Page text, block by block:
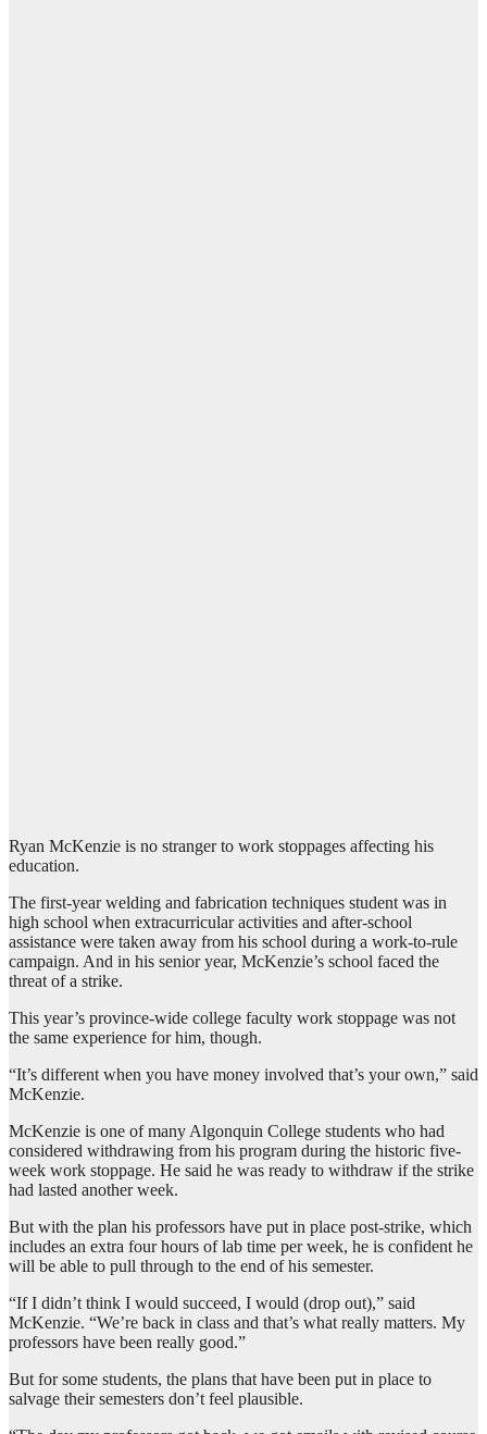
Ryan McKenzie is no stranger to work stoppages affecting his
education.
The first-year welding and fabrication techniques student was in
high school when extracurricular activities and after-school
assistance were taken away from his school during a work-to-rule
campaign. And in his senior year, McKenzie’s school faced the
threat of a strike.
This year’s province-wide college faculty work stoppage was not
the same experience for him, though.
“It’s different when you have money involved that’s your own,” said
McKenzie.
McKenzie is one of many Algonquin College students who had
considered withdrawing from his program during the historic five-
week work stoppage. He said he was ready to withdraw if the strike
had lasted another week.
But with the plan his professors have put in place post-strike, which
includes an extra four hours of lab time per week, he is confident he
will be able to pull through to the end of his semester.
“If I didn’t think I would succeed, I would (drop out),” said
McKenzie. “We’re back in class and that’s what really matters. My
professors have been really good.”
But for some students, the plans that have been put in place to
salvage their semesters don’t feel plausible.